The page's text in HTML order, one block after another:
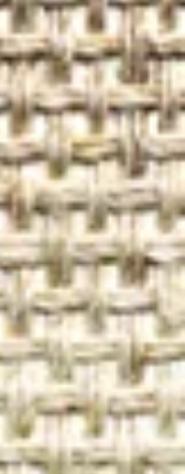
tapes and Cine
DVD North East